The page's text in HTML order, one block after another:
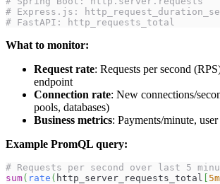
# Express.js:
# FastAPI: http_requests_total
What to monitor:
Request rate: Requests per second
endpoint
Connection rate: New connections/
pools, databases)
Business metrics: Payments/minute,
Example PromQL query:
# Requests per second over last 5
sum( rate ( http_server_requests_total 5m